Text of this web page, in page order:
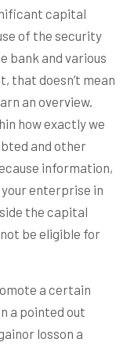
capital
of the security
bank and various
that doesn’t mean
an overview.
how exactly we
and other
information,
enterprise in
the capital
not be eligible for
a certain
a pointed out
losson a